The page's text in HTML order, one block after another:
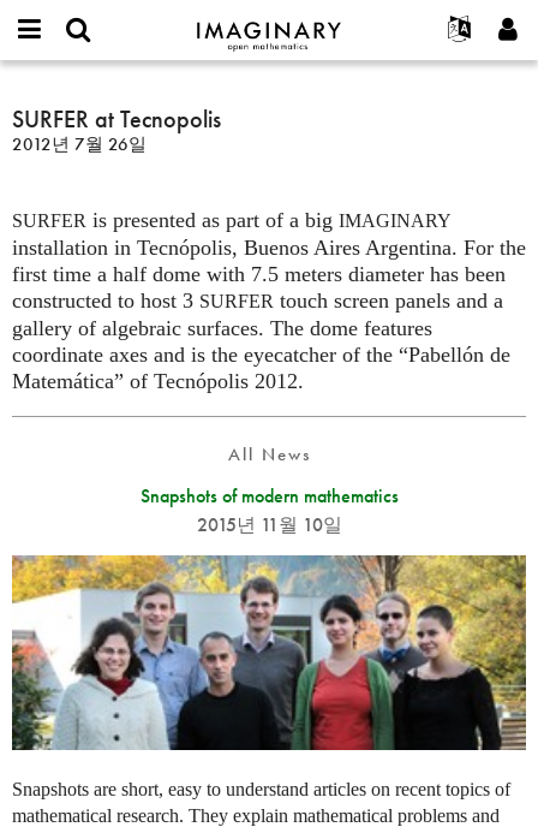
IMAGINARY
open
Español
Türkçe
Films
Texts
Exhibitions
나머지 보기...
or
username
비
*
가입하기
새로운 비밀번호 요청하기
찾기
SURFER
at
Tecnopolis
SURFER at Tecnopolis
2012년 7월 26일
SURFER is presented as part of a big IMAGINARY
installation in Tecnópolis, Buenos Aires Argentina. For the
first time a half dome with 7.5 meters diameter has been
constructed to host 3 SURFER touch screen panels and a
gallery of algebraic surfaces. The dome features
coordinate axes and is the eyecatcher of the “Pabellón de
Matemática” of Tecnópolis 2012.
All News
Snapshots of modern mathematics
2015년 11월 10일
Snapshots are short, easy to understand articles on recent topics of
mathematical research. They explain mathematical problems and